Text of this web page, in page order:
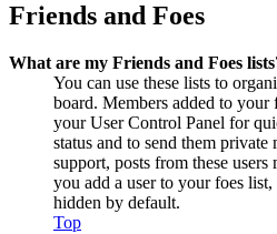
Friends and Foes
What are my Friends and Foes
You can use these lists to
board. Members added to
your User Control Panel for
status and to send them private
support, posts from these
you add a user to your foes
hidden by default.
Top